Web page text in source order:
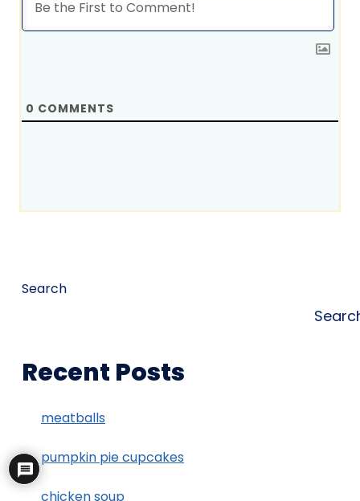
0 COMMENTS
Search
Recent Posts
meatballs
pumpkin pie cupcakes
chicken soup